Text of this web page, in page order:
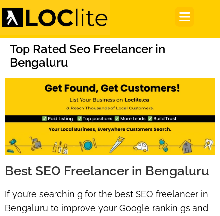
Top Rated Seo Freelancer in
Bengaluru
Best SEO Freelancer in Bengaluru
If you’re searchin g for the best SEO freelancer in
Bengaluru to improve your Google rankin gs and